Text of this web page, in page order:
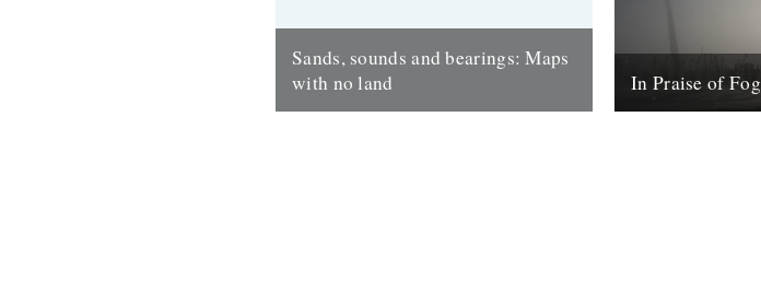
Sands, sounds and bearings: Maps
with no land
In Praise of Fog